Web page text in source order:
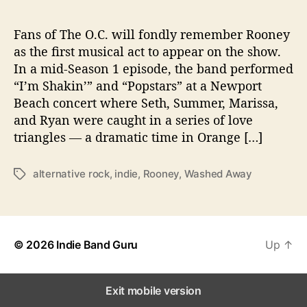
z
d
f
r
o
m
H
t
Fans of The O.C. will fondly remember Rooney
as the first musical act to appear on the show.
In a mid-Season 1 episode, the band performed
“I’m Shakin’” and “Popstars” at a Newport
Beach concert where Seth, Summer, Marissa,
and Ryan were caught in a series of love
triangles — a dramatic time in Orange […]
T
s
alternative rock, indie, Rooney, Washed Away
© 2026 Indie Band Guru Up ↑
Exit mobile version